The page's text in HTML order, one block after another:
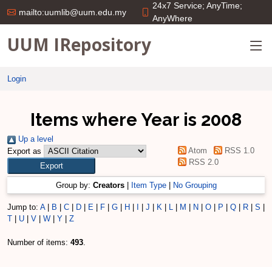
mailto:uumlib@uum.edu.my
24x7 Service; AnyTime;
AnyWhere
UUM IRepository
Login
Items where Year is 2008
Up a level
Export as
Atom
RSS 1.0
RSS 2.0
Group by: Creators| Item Type| No Grouping
Jump to: A| B C D E F G H J K L M N O P Q R S
T
U V W Y Z
Number of items: 493.